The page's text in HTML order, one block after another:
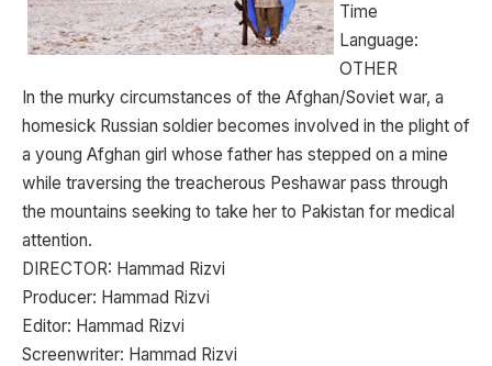
Time
Language:
OTHER
In the murky circumstances of the Afghan/Soviet war, a
homesick Russian soldier becomes involved in the plight of
a young Afghan girl whose father has stepped on a mine
while traversing the treacherous Peshawar pass through
the mountains seeking to take her to Pakistan for medical
attention.
DIRECTOR: Hammad Rizvi
Producer: Hammad Rizvi
Editor: Hammad Rizvi
Screenwriter: Hammad Rizvi